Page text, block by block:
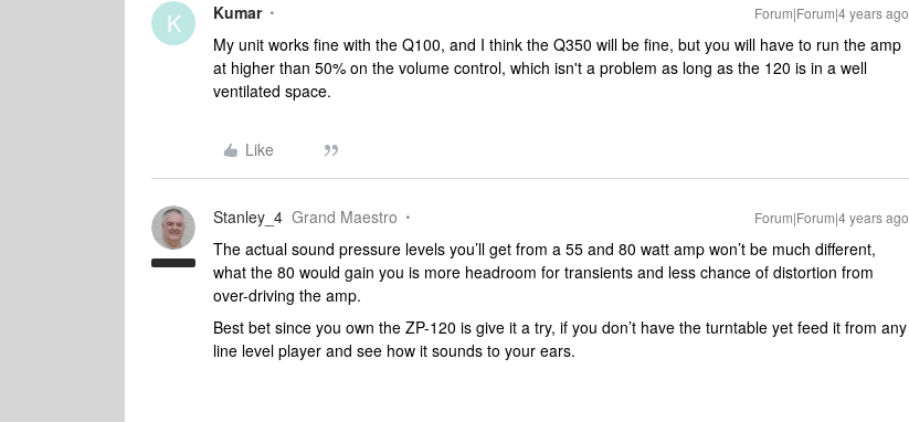
K Kumar Forum|Forum|4 years ago
My unit works fine with the Q100, and I think the Q350 will be fine, but you will have to run the amp
at higher than 50% on the volume control, which isn't a problem as long as the 120 is in a well
ventilated space.
Like
Stanley_4 Grand Maestro Forum|Forum|4 years ago
The actual sound pressure levels you’ll get from a 55 and 80 watt amp won’t be much different,
what the 80 would gain you is more headroom for transients and less chance of distortion from
over-driving the amp.
Best bet since you own the ZP-120 is give it a try, if you don’t have the turntable yet feed it from any
line level player and see how it sounds to your ears.